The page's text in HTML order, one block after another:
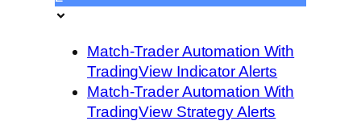
Match-Trader Automation With
TradingView Indicator Alerts
Match-Trader Automation With
TradingView Strategy Alerts